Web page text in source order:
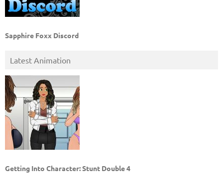
Sapphire Foxx Discord
Latest Animation
Getting Into Character: Stunt Double 4